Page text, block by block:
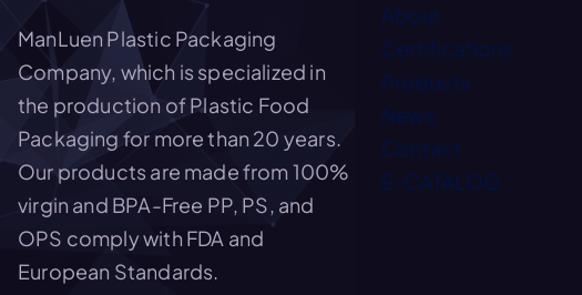
ManLuen Plastic Packaging
Company, which is specialized in
the production of Plastic Food
Packaging for more than 20 years.
Our products are made from 100%
virgin and BPA-Free PP, PS, and
OPS comply with FDA and
European Standards.
About
Certifications
Products
News
Contact
E-CATALOG